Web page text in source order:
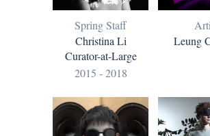
Spring Staff
Christina Li
Curator-at-Large
2015 - 2018
Leung